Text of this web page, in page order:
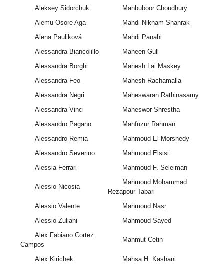
Aleksey Sidorchuk
Mahbuboor Choudhury
Alemu Osore Aga
Mahdi Niknam Shahrak
Alena Pauliková
Mahdi Panahi
Alessandra Biancolillo
Maheen Gull
Alessandra Borghi
Mahesh Lal Maskey
Alessandra Feo
Mahesh Rachamalla
Alessandra Negri
Maheswaran Rathinasamy
Alessandra Vinci
Maheswor Shrestha
Alessandro Pagano
Mahfuzur Rahman
Alessandro Remia
Mahmoud El-Morshedy
Alessandro Severino
Mahmoud Elsisi
Alessia Ferrari
Mahmoud F. Seleiman
Alessio Nicosia
Mahmoud Mohammad
Rezapour Tabari
Alessio Valente
Mahmoud Nasr
Alessio Zuliani
Mahmoud Sayed
Alex Fabiano Cortez
Campos
Mahmut Cetin
Alex Kirichek
Mahsa H. Kashani